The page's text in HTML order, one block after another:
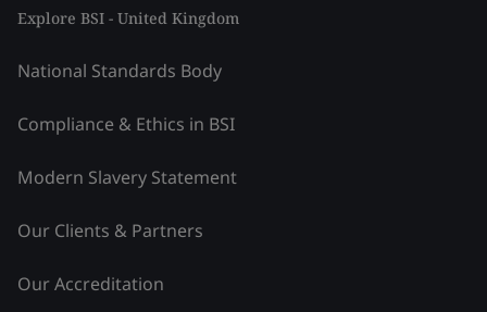
Explore BSI - United Kingdom
National Standards Body
Compliance & Ethics in BSI
Modern Slavery Statement
Our Clients & Partners
Our Accreditation